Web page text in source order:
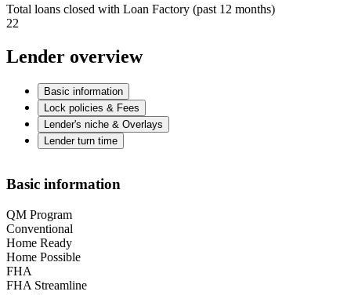
Total loans closed with Loan Factory (past 12 months)
22
Lender overview
Basic information
Lock policies & Fees
Lender's niche & Overlays
Lender turn time
Basic information
QM Program
Conventional
Home Ready
Home Possible
FHA
FHA Streamline